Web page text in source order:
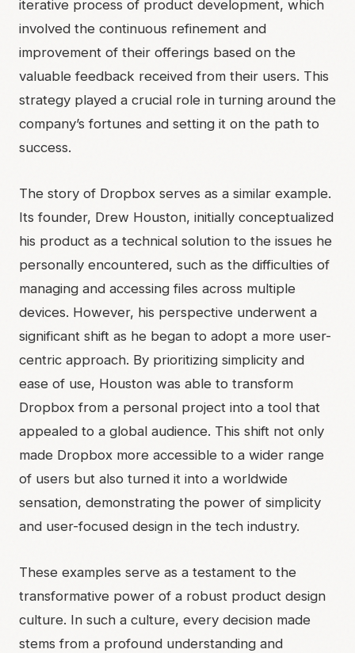
iterative process of product development, which
involved the continuous refinement and
improvement of their offerings based on the
valuable feedback received from their users. This
strategy played a crucial role in turning around the
company’s fortunes and setting it on the path to
success.
The story of Dropbox serves as a similar example.
Its founder, Drew Houston, initially conceptualized
his product as a technical solution to the issues he
personally encountered, such as the difficulties of
managing and accessing files across multiple
devices. However, his perspective underwent a
significant shift as he began to adopt a more user-
centric approach. By prioritizing simplicity and
ease of use, Houston was able to transform
Dropbox from a personal project into a tool that
appealed to a global audience. This shift not only
made Dropbox more accessible to a wider range
of users but also turned it into a worldwide
sensation, demonstrating the power of simplicity
and user-focused design in the tech industry.
These examples serve as a testament to the
transformative power of a robust product design
culture. In such a culture, every decision made
stems from a profound understanding and